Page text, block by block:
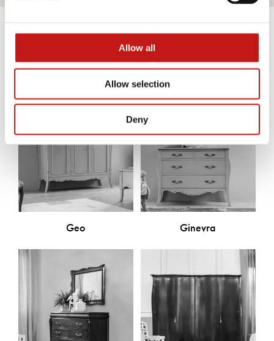
Allow all
Allow selection
Deny
Discover the other products
Geo Ginevra